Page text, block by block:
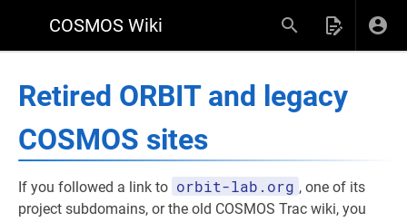
COSMOS Wiki
Retired ORBIT and legacy
COSMOS sites
If you followed a link to orbit-lab.org , one of its
project subdomains, or the old COSMOS Trac wiki, you